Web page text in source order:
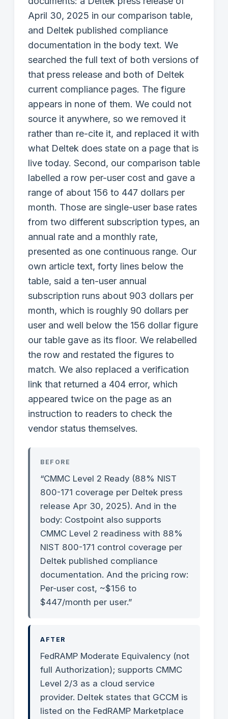
April 30, 2025 in our comparison table,
and Deltek published compliance
documentation in the body text. We
searched the full text of both versions of
that press release and both of Deltek
current compliance pages. The figure
appears in none of them. We could not
source it anywhere, so we removed it
rather than re-cite it, and replaced it with
what Deltek does state on a page that is
live today. Second, our comparison table
labelled a row per-user cost and gave a
range of about 156 to 447 dollars per
month. Those are single-user base rates
from two different subscription types, an
annual rate and a monthly rate,
presented as one continuous range. Our
own article text, forty lines below the
table, said a ten-user annual
subscription runs about 903 dollars per
month, which is roughly 90 dollars per
user and well below the 156 dollar figure
our table gave as its floor. We relabelled
the row and restated the figures to
match. We also replaced a verification
link that returned a 404 error, which
appeared twice on the page as an
instruction to readers to check the
vendor status themselves.
BEFORE
“CMMC Level 2 Ready (88% NIST
800-171 coverage per Deltek press
release Apr 30, 2025). And in the
body: Costpoint also supports
CMMC Level 2 readiness with 88%
NIST 800-171 control coverage per
Deltek published compliance
documentation. And the pricing row:
Per-user cost, ~$156 to
$447/month per user.”
AFTER
FedRAMP Moderate Equivalency (not
full Authorization); supports CMMC
Level 2/3 as a cloud service
provider. Deltek states that GCCM is
listed on the FedRAMP Marketplace